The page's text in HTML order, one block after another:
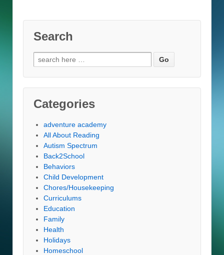
Search
Search
for:
Categories
adventure academy
All About Reading
Autism Spectrum
Back2School
Behaviors
Child Development
Chores/Housekeeping
Curriculums
Education
Family
Health
Holidays
Homeschool